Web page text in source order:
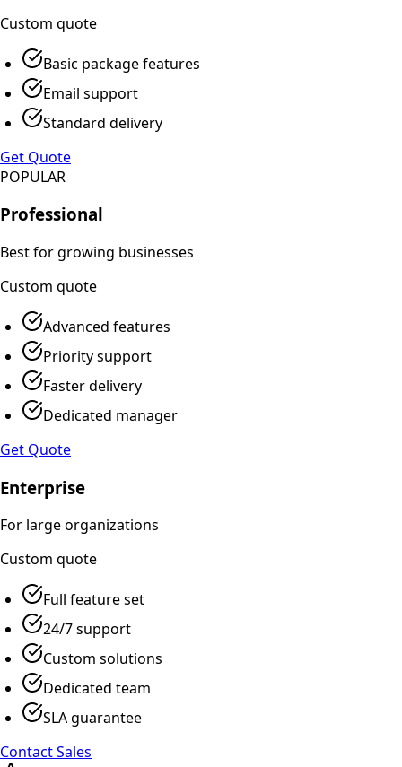
Custom quote
Basic package features
Email support
Standard delivery
Get Quote
POPULAR
Professional
Best for growing businesses
Custom quote
Advanced features
Priority support
Faster delivery
Dedicated manager
Get Quote
Enterprise
For large organizations
Custom quote
Full feature set
24/7 support
Custom solutions
Dedicated team
SLA guarantee
Contact Sales